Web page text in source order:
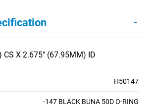
-
CS X 2.675" (67.95MM) ID
H50147
-147 BLACK BUNA 50D O-RING